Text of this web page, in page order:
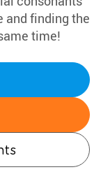
and finding the
time!